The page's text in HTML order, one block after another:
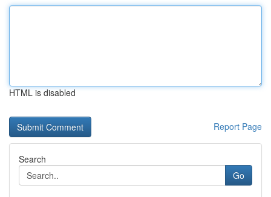
HTML is disabled
Report Page
Search
Go